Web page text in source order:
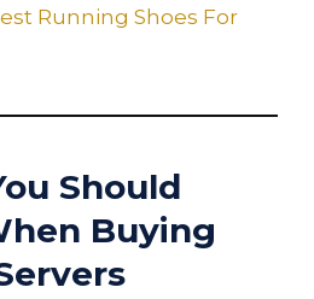
Running Shoes For
Should
Buying